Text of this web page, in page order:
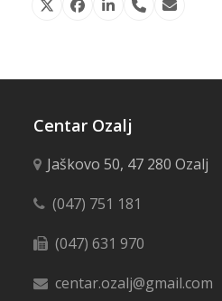
X Facebook
Linkedin
PhoneEmail
Centar Ozalj
Jaškovo 50, 47 280 Ozalj
(047) 751 181
(047) 631 970
centar.ozalj@gmail.com